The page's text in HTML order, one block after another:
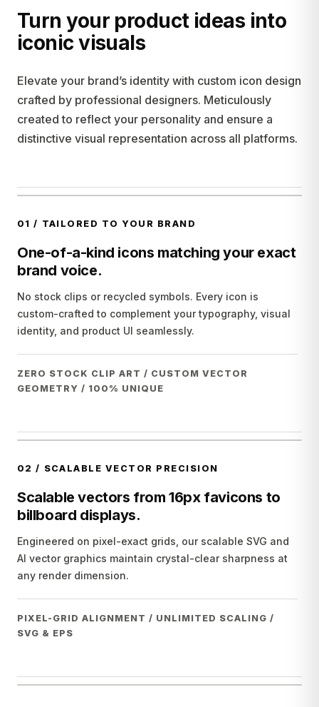
Turn your product ideas into
iconic visuals
Elevate your brand’s identity with custom icon design
crafted by professional designers. Meticulously
created to reflect your personality and ensure a
distinctive visual representation across all platforms.
01 / TAILORED TO YOUR BRAND
One-of-a-kind icons matching your exact
brand voice.
No stock clips or recycled symbols. Every icon is
custom-crafted to complement your typography, visual
identity, and product UI seamlessly.
ZERO STOCK CLIP ART / CUSTOM VECTOR
GEOMETRY / 100% UNIQUE
02 / SCALABLE VECTOR PRECISION
Scalable vectors from 16px favicons to
billboard displays.
Engineered on pixel-exact grids, our scalable SVG and
AI vector graphics maintain crystal-clear sharpness at
any render dimension.
PIXEL-GRID ALIGNMENT / UNLIMITED SCALING /
SVG & EPS